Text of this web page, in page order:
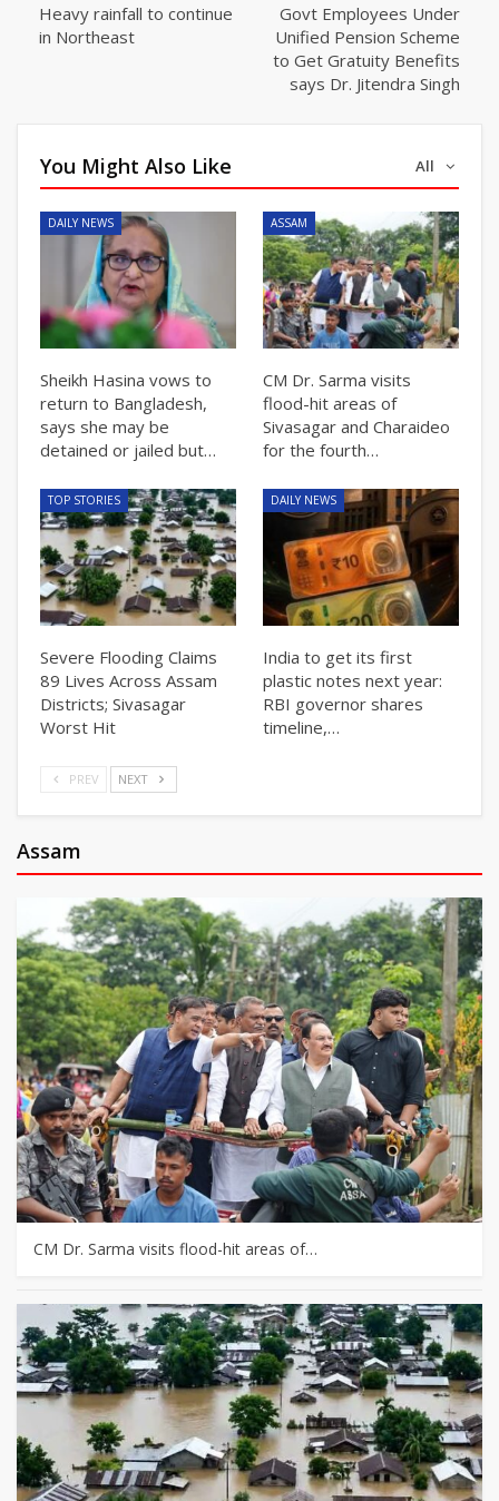
Heavy rainfall to continue
in Northeast
Govt Employees Under
Unified Pension Scheme
to Get Gratuity Benefits
says Dr. Jitendra Singh
All
You Might Also Like
DAILY NEWS
Sheikh Hasina vows to
return to Bangladesh,
says she may be
detained or jailed but…
ASSAM
CM Dr. Sarma visits
flood-hit areas of
Sivasagar and Charaideo
for the fourth…
TOP STORIES
Severe Flooding Claims
89 Lives Across Assam
Districts; Sivasagar
Worst Hit
DAILY NEWS
India to get its first
plastic notes next year:
RBI governor shares
timeline,…
PREV NEXT
Assam
CM Dr. Sarma visits flood-hit areas of…